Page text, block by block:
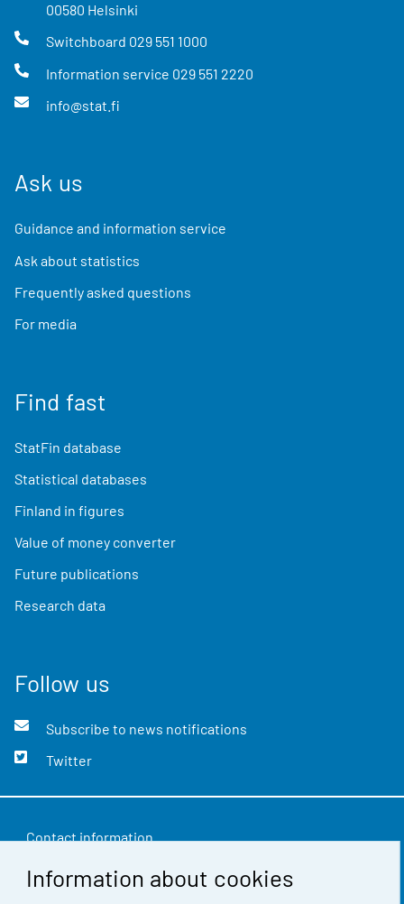
Information about cookies
00580 Helsinki
Switchboard 029 551 1000
Information service 029 551 2220
info@stat.fi
Ask us
Guidance and information service
Ask about statistics
Frequently asked questions
For media
Find fast
StatFin database
Statistical databases
Finland in figures
Value of money converter
Future publications
Research data
Follow us
Subscribe to news notifications
Twitter
Contact information
Feedback